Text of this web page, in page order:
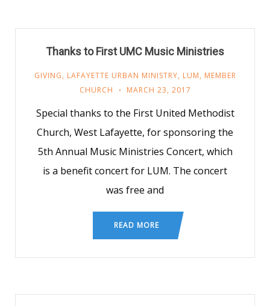
Thanks to First UMC Music Ministries
GIVING, LAFAYETTE URBAN MINISTRY, LUM, MEMBER
CHURCH
MARCH 23, 2017
Special thanks to the First United Methodist
Church, West Lafayette, for sponsoring the
5th Annual Music Ministries Concert, which
is a benefit concert for LUM. The concert
was free and
READ MORE